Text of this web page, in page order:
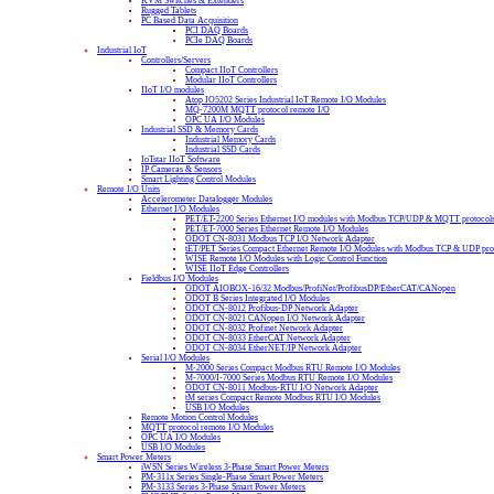
Rugged Tablets
PC Based Data Acquisition
PCI DAQ Boards
PCIe DAQ Boards
Industrial IoT
Controllers/Servers
Compact IIoT Controllers
Modular IIoT Controllers
IIoT I/O modules
Atop IO5202 Series Industrial IoT Remote I/O Modules
MQ-7200M MQTT protocol remote I/O
OPC UA I/O Modules
Industrial SSD & Memory Cards
Industrial Memory Cards
Industrial SSD Cards
IoTstar IIoT Software
IP Cameras & Sensors
Smart Lighting Control Modules
Remote I/O Units
Accelerometer Datalogger Modules
Ethernet I/O Modules
PET/ET-2200 Series Ethernet I/O modules with Modbus TCP/UDP & MQTT protocols
PET/ET-7000 Series Ethernet Remote I/O Modules
ODOT CN-8031 Modbus TCP I/O Network Adapter
tET/PET Series Compact Ethernet Remote I/O Modules with Modbus TCP & UDP
WISE Remote I/O Modules with Logic Control Function
WISE IIoT Edge Controllers
Fieldbus I/O Modules
ODOT AIOBOX-16/32 Modbus/ProfiNet/ProfibusDP/EtherCAT/CANopen
ODOT B Series Integrated I/O Modules
ODOT CN-8012 Profibus-DP Network Adapter
ODOT CN-8021 CANopen I/O Network Adapter
ODOT CN-8032 Profinet Network Adapter
ODOT CN-8033 EtherCAT Network Adapter
ODOT CN-8034 EtherNET/IP Network Adapter
Serial I/O Modules
M-2000 Series Compact Modbus RTU Remote I/O Modules
M-7000/I-7000 Series Modbus RTU Remote I/O Modules
ODOT CN-8011 Modbus-RTU I/O Network Adapter
tM series Compact Remote Modbus RTU I/O Modules
USB I/O Modules
Remote Motion Control Modules
MQTT protocol remote I/O Modules
OPC UA I/O Modules
USB I/O Modules
Smart Power Meters
iWSN Series Wireless 3-Phase Smart Power Meters
PM-311x Series Single-Phase Smart Power Meters
PM-3133 Series 3-Phase Smart Power Meters